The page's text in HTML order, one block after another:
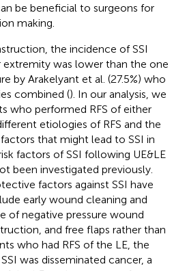
be beneficial to surgeons for
making.
the incidence of SSI
extremity was lower than the one
by Arakelyant et al. (27.5%) who
combined (). In our analysis, we
who performed RFS of either
etiologies of RFS and the
that might lead to SSI in
factors of SSI following UE&LE
been investigated previously.
factors against SSI have
early wound cleaning and
of negative pressure wound
and free flaps rather than
who had RFS of the LE, the
was disseminated cancer, a